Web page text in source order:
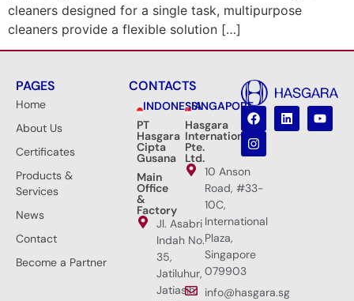
cleaners designed for a single task, multipurpose
cleaners provide a flexible solution […]
PAGES
Home
About Us
Certificates
Products &
Services
News
Contact
Become a Partner
CONTACTS
INDONESIA
PT
Hasgara
Cipta
Gusana
Main
Office
&
Factory
Jl. Asabri
Indah No.
35,
Jatiluhur,
Jatiasih,
SINGAPORE
Hasgara
International
Pte.
Ltd.
10 Anson
Road, #33-
10C,
International
Plaza,
Singapore
079903
info@hasgara.sg